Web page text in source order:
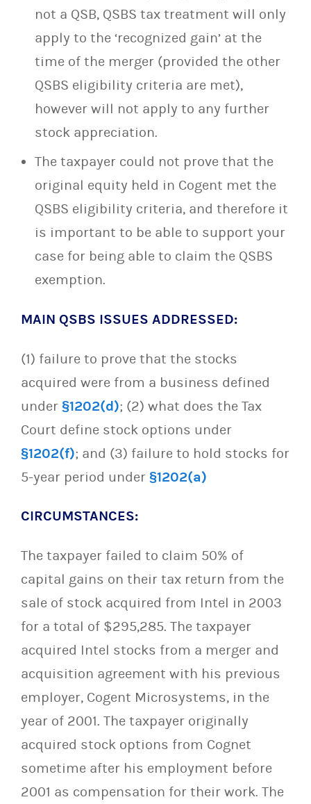
not a QSB, QSBS tax treatment will only
apply to the ‘recognized gain’ at the
time of the merger (provided the other
QSBS eligibility criteria are met),
however will not apply to any further
stock appreciation.
The taxpayer could not prove that the
original equity held in Cogent met the
QSBS eligibility criteria, and therefore it
is important to be able to support your
case for being able to claim the QSBS
exemption.
MAIN QSBS ISSUES ADDRESSED:
(1) failure to prove that the stocks
acquired were from a business defined
under §1202(d); (2) what does the Tax
Court define stock options under
§1202(f); and (3) failure to hold stocks for
5-year period under §1202(a)
CIRCUMSTANCES:
The taxpayer failed to claim 50% of
capital gains on their tax return from the
sale of stock acquired from Intel in 2003
for a total of $295,285. The taxpayer
acquired Intel stocks from a merger and
acquisition agreement with his previous
employer, Cogent Microsystems, in the
year of 2001. The taxpayer originally
acquired stock options from Cognet
sometime after his employment before
2001 as compensation for their work. The